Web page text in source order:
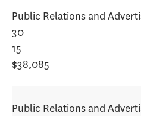
Public Relations and
30
15
$38,085
Public Relations and